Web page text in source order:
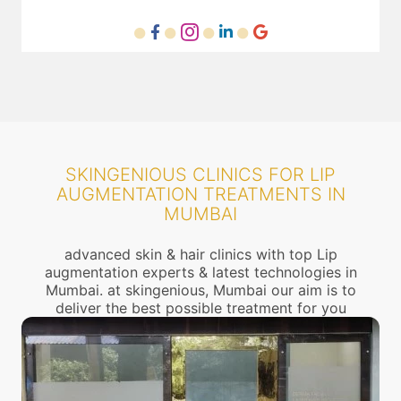
SKINGENIOUS CLINICS FOR LIP
AUGMENTATION TREATMENTS IN
MUMBAI
advanced skin & hair clinics with top Lip
augmentation experts & latest technologies in
Mumbai. at skingenious, Mumbai our aim is to
deliver the best possible treatment for you